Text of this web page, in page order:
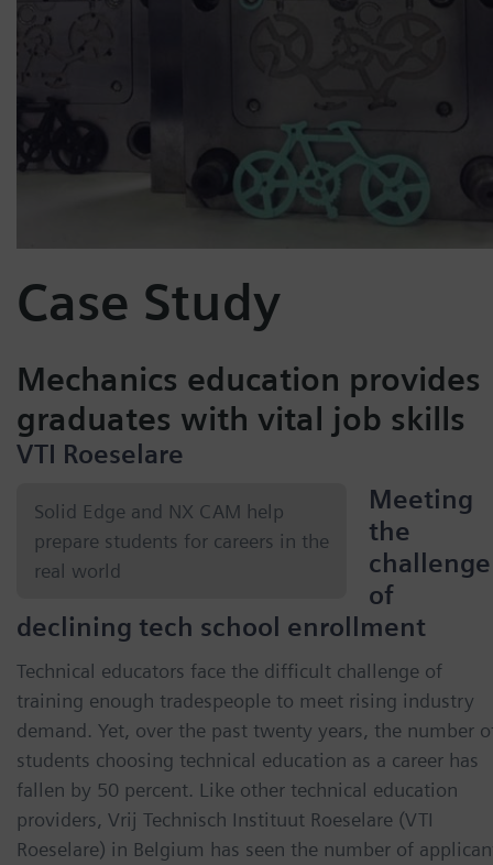
Case Study
Mechanics education provides
graduates with vital job skills
VTI Roeselare
Solid Edge and NX CAM help
prepare students for careers in the
real world
Meeting
the
challenge
of
declining tech school enrollment
Technical educators face the difficult challenge of
training enough tradespeople to meet rising industry
demand. Yet, over the past twenty years, the number
students choosing technical education as a career has
fallen by 50 percent. Like other technical education
providers, Vrij Technisch Instituut Roeselare (VTI
Roeselare) in Belgium has seen the number of